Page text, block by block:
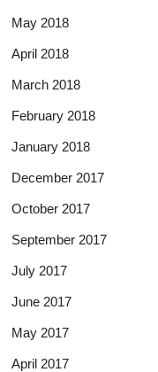
May 2018
April 2018
March 2018
February 2018
January 2018
December 2017
October 2017
September 2017
July 2017
June 2017
May 2017
April 2017